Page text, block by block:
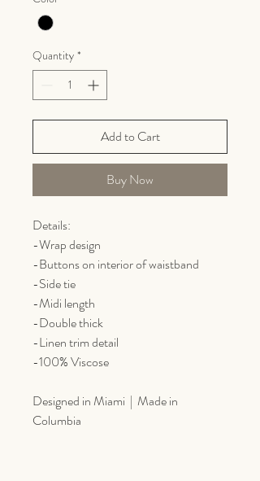
Quantity *
Add to Cart
Buy Now
Details:
-Wrap design
-Buttons on interior of waistband
-Side tie
-Midi length
-Double thick
-Linen trim detail
-100% Viscose
Designed in Miami | Made in
Columbia